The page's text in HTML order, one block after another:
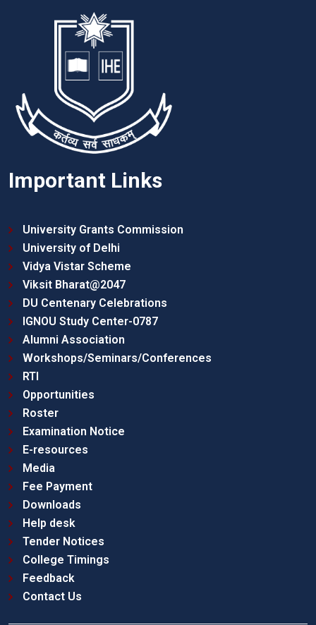
Important Links
University Grants Commission
University of Delhi
Vidya Vistar Scheme
Viksit Bharat@2047
DU Centenary Celebrations
IGNOU Study Center-0787
Alumni Association
Workshops/Seminars/Conferences
RTI
Opportunities
Roster
Examination Notice
E-resources
Media
Fee Payment
Downloads
Help desk
Tender Notices
College Timings
Feedback
Contact Us